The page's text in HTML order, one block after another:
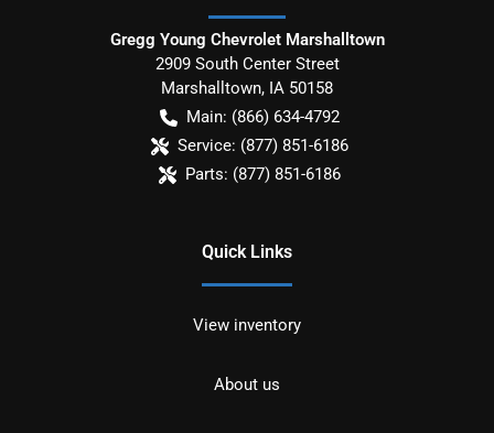
Gregg Young Chevrolet Marshalltown
2909 South Center Street
Marshalltown, IA 50158
Main: (866) 634-4792
Service: (877) 851-6186
Parts: (877) 851-6186
Quick Links
View inventory
About us